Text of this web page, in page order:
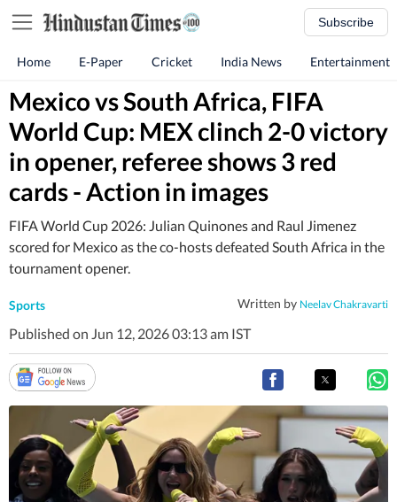
Subscribe
Home E-Paper Cricket India News Entertainment
Mexico vs South Africa, FIFA
World Cup: MEX clinch 2-0 victory
in opener, referee shows 3 red
cards - Action in images
FIFA World Cup 2026: Julian Quinones and Raul Jimenez
scored for Mexico as the co-hosts defeated South Africa in the
tournament opener.
Sports Written by Neelav Chakravarti
Published on Jun 12, 2026 03:13 am IST